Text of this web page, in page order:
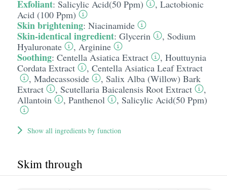
Exfoliant: Salicylic Acid(50 Ppm) , Lactobionic
Acid (100 Ppm)
Skin brightening: Niacinamide
Skin-identical ingredient: Glycerin , Sodium
Hyaluronate
, Arginine
Soothing: Centella Asiatica Extract , Houttuynia
Cordata Extract
, Centella Asiatica Leaf Extract
, Madecassoside , Salix Alba (Willow) Bark
Extract
, Scutellaria Baicalensis Root Extract
,
Allantoin
, Panthenol , Salicylic Acid(50 Ppm)
Show all ingredients by function
Skim through